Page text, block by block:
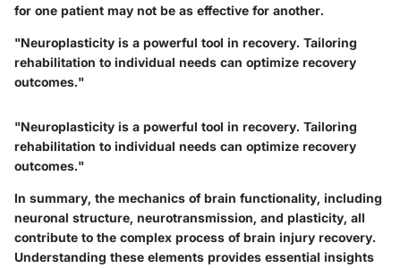
for one patient may not be as effective for another.
"Neuroplasticity is a powerful tool in recovery. Tailoring
rehabilitation to individual needs can optimize recovery
outcomes."
"Neuroplasticity is a powerful tool in recovery. Tailoring
rehabilitation to individual needs can optimize recovery
outcomes."
In summary, the mechanics of brain functionality, including
neuronal structure, neurotransmission, and plasticity, all
contribute to the complex process of brain injury recovery.
Understanding these elements provides essential insights